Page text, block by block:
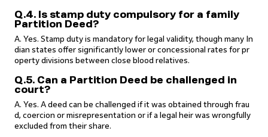
Q.4. Is stamp duty compulsory for a family
Partition Deed?
A. Yes. Stamp duty is mandatory for legal validity, though many In
dian states offer significantly lower or concessional rates for pr
operty divisions between close blood relatives.
Q.5. Can a Partition Deed be challenged in
court?
A. Yes. A deed can be challenged if it was obtained through frau
d, coercion or misrepresentation or if a legal heir was wrongfully
excluded from their share.